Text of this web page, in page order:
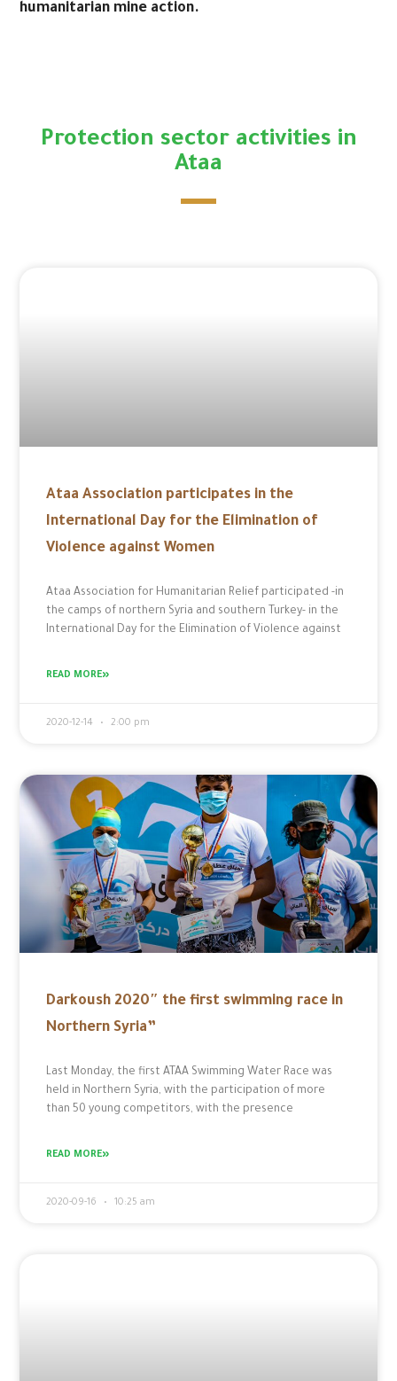
humanitarian mine action.
Protection sector activities in
Ataa
Ataa Association participates in the
International Day for the Elimination of
Violence against Women
Ataa Association for Humanitarian Relief participated -in
the camps of northern Syria and southern Turkey- in the
International Day for the Elimination of Violence against
READ MORE»
2020-12-14 2:00 pm
Darkoush 2020″ the first swimming race in
Northern Syria”
Last Monday, the first ATAA Swimming Water Race was
held in Northern Syria, with the participation of more
than 50 young competitors, with the presence
READ MORE»
2020-09-16 10:25 am